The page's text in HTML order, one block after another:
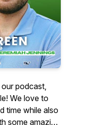
podcast,
We love to
time while also
some amazing